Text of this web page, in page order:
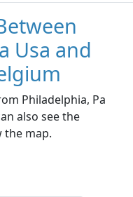
Usa and
Philadelphia, Pa
also see the
the map.